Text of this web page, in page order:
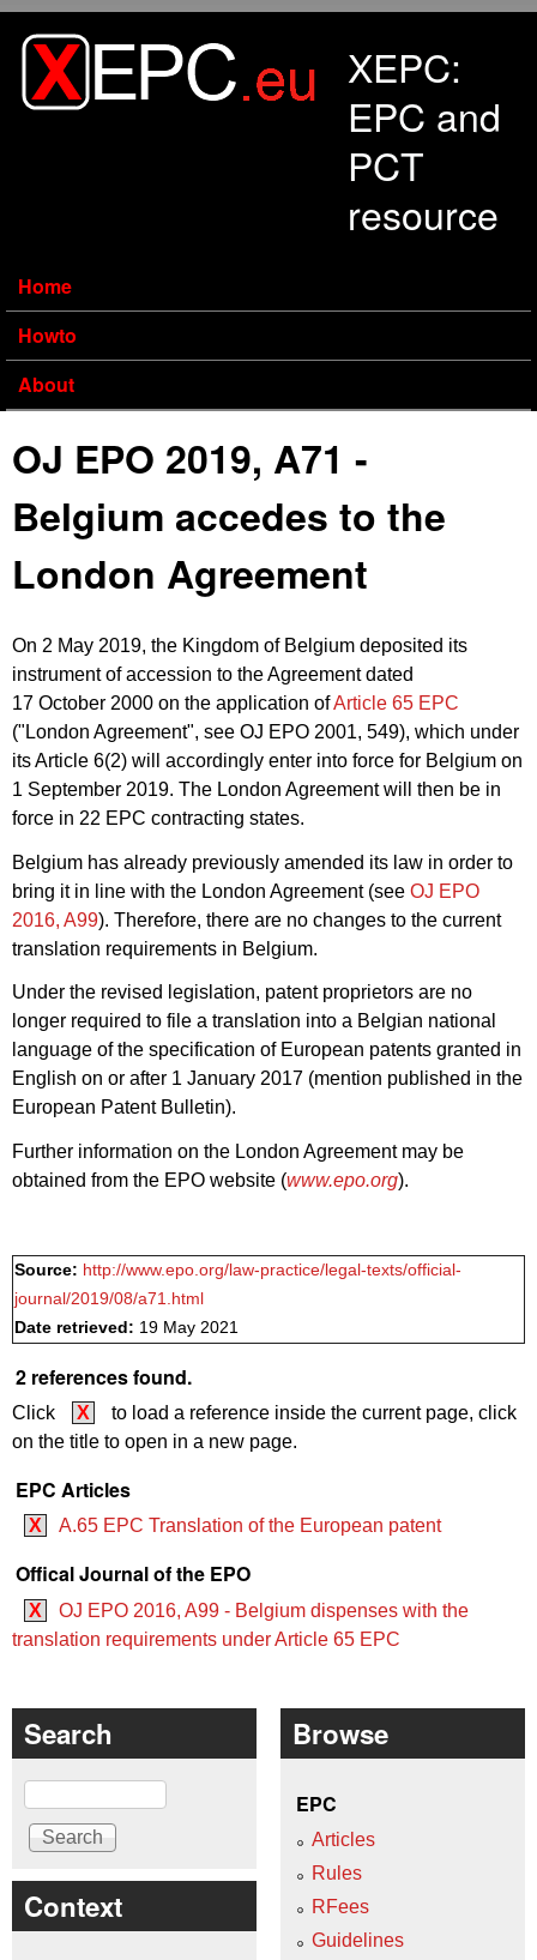
XEPC:
EPC and
PCT
resource
Home
Howto
About
OJ EPO 2019, A71 -
Belgium accedes to the
London Agreement
On 2 May 2019, the Kingdom of Belgium deposited its
instrument of accession to the Agreement dated
17 October 2000 on the application ofArticle 65 EPC
("London Agreement", see OJ EPO 2001, 549), which under
its Article 6(2) will accordingly enter into force for Belgium on
1 September 2019. The London Agreement will then be in
force in 22 EPC contracting states.
Belgium has already previously amended its law in order to
bring it in line with the London Agreement (see OJ EPO
2016, A99). Therefore, there are no changes to the current
translation requirements in Belgium.
Under the revised legislation, patent proprietors are no
longer required to file a translation into a Belgian national
language of the specification of European patents granted in
English on or after 1 January 2017 (mention published in the
European Patent Bulletin).
Further information on the London Agreement may be
obtained from the EPO website (www.epo.org).
Source: http://www.epo.org/law-practice/legal-texts/official-
journal/2019/08/a71.html
Date retrieved: 19 May 2021
2 references found.
Click X
to load a reference inside the current page, click
on the title to open in a new page.
EPC Articles
X A.65 EPC Translation of the European patent
Offical Journal of the EPO
X
OJ EPO 2016, A99 - Belgium dispenses with the
translation requirements under Article 65 EPC
Search
Search
Context
Browse
EPC
Articles
Rules
RFees
Guidelines